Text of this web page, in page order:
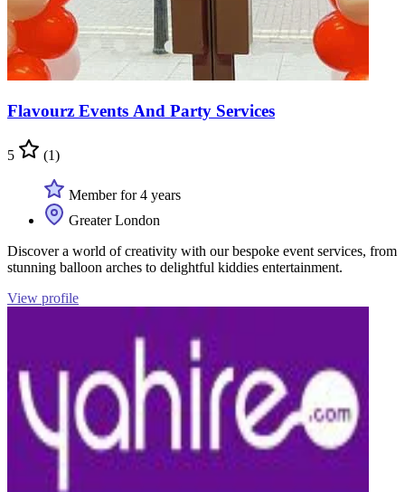
Flavourz Events And Party Services
5 (1)
Member for 4 years
Greater London
Discover a world of creativity with our bespoke event services, from
stunning balloon arches to delightful kiddies entertainment.
View profile